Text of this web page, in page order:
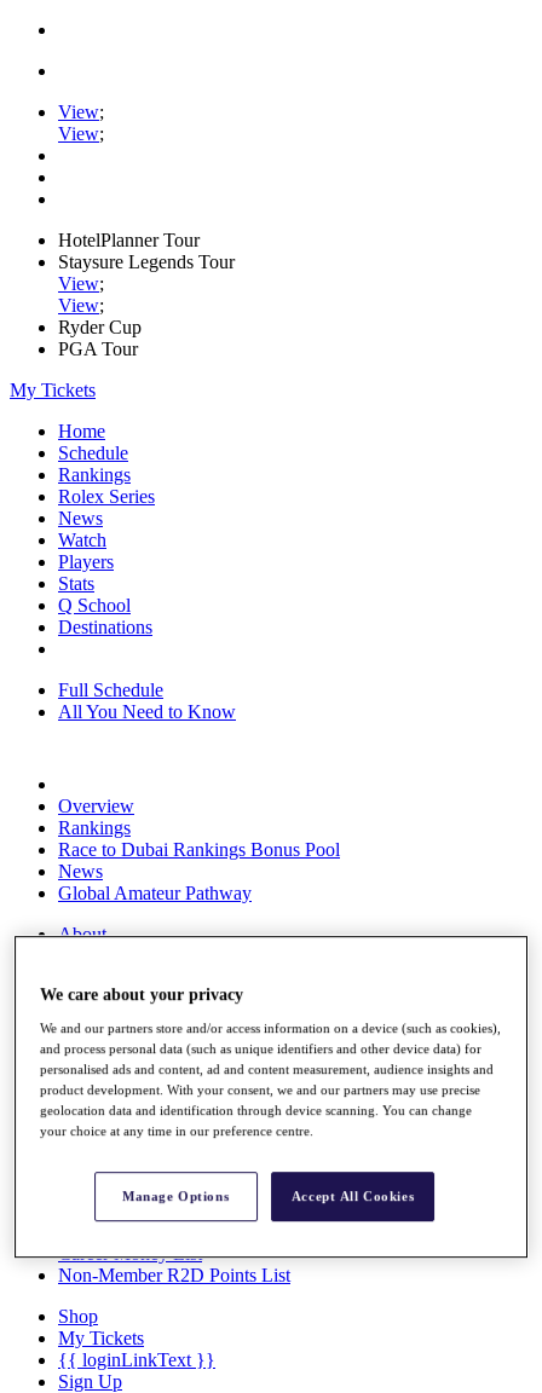
View;
View;
HotelPlanner Tour
Staysure Legends Tour
View;
View;
Ryder Cup
PGA Tour
My Tickets
Home
Schedule
Rankings
Rolex Series
News
Watch
Players
Stats
Q School
Destinations
Full Schedule
All You Need to Know
Overview
Rankings
Race to Dubai Rankings Bonus Pool
News
Global Amateur Pathway
About
News
Overview
Articles
Videos
Discover Players
Facts & Figures
Career Money List
Non-Member R2D Points List
Shop
My Tickets
{{ loginLinkText }}
Sign Up
We care about your privacy
We and our partners store and/or access information on a device (such as cookies),
and process personal data (such as unique identifiers and other device data) for
personalised ads and content, ad and content measurement, audience insights and
product development. With your consent, we and our partners may use precise
geolocation data and identification through device scanning. You can change
your choice at any time in our preference centre.
Manage Options Accept All Cookies